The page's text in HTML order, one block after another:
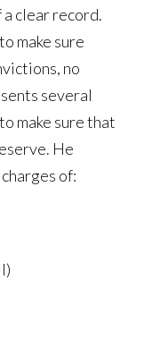
clear record.
make sure
no
several
make sure that
He
of: